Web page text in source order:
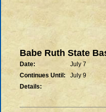
Babe Ruth State
Date:
July 7
Continues Until:
July 9
Details: